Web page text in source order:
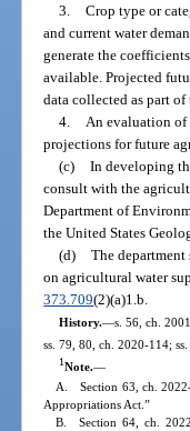
3. Crop type or
and current water
generate the
available. Projected
data collected as part
4.
An evaluation
projections for future
(c) In developing
consult with the
Department of
the United States
(d) The
on agricultural water
373.709(2)(a)1.b.
History.—s. 56, ch.
ss. 79, 80, ch. 2020-114;
1Note.—
A. Section 63, ch.
Appropriations Act.”
B. Section 64, ch.